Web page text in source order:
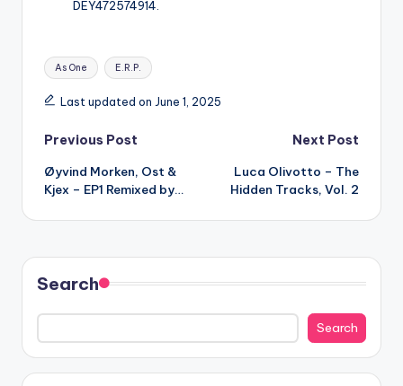
DEY472574914.
Tags:
As One E.R.P.
Last updated on June 1, 2025
Post
navigation
Previous Post
Øyvind Morken, Ost &
Kjex – EP1 Remixed by…
Next Post
Luca Olivotto – The
Hidden Tracks, Vol. 2
Search
Search